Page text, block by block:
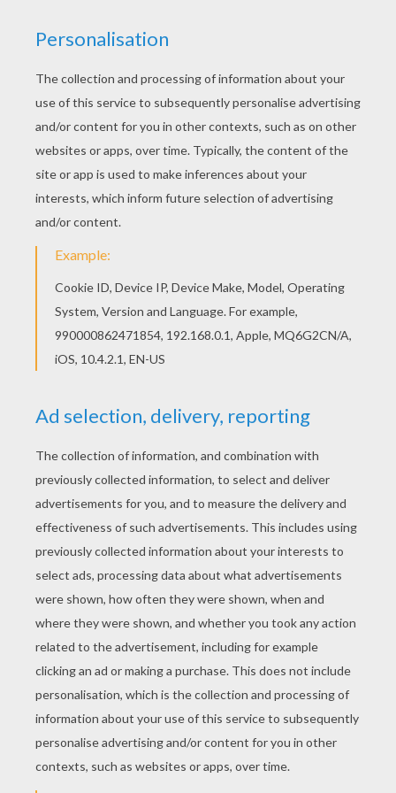
If you like this RUGBY UNION SCRUM coloring
page, share it with your friends. They will love
these coloring sheets from RUGBY WORLD CUP
coloring pages. Add some colors of your
imagination and make this RUGBY UNION SCRUM
coloring page nice and colorful.
KEYWORDS: Rugby
RATE THIS PAGE
YOUR SCORE